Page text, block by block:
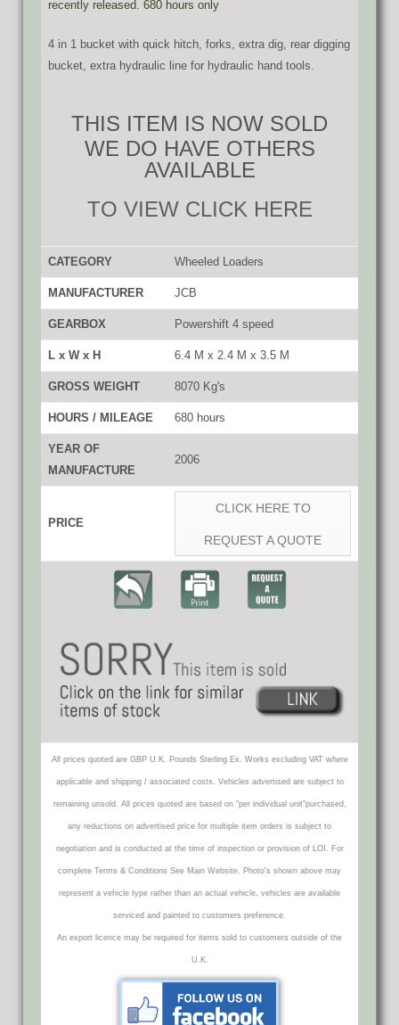
recently released. 680 hours only
4 in 1 bucket with quick hitch, forks, extra dig, rear digging
bucket, extra hydraulic line for hydraulic hand tools.
THIS ITEM IS NOW SOLD
WE DO HAVE OTHERS
AVAILABLE
TO VIEW CLICK HERE
CATEGORY Wheeled Loaders
MANUFACTURER JCB
GEARBOX Powershift 4 speed
L x W x H 6.4 M x 2.4 M x 3.5 M
GROSS WEIGHT 8070 Kg's
HOURS / MILEAGE 680 hours
YEAR OF
MANUFACTURE
2006
PRICE
CLICK HERE TO
REQUEST A QUOTE
All prices quoted are GBP U.K. Pounds Sterling Ex. Works excluding VAT where
applicable and shipping / associated costs. Vehicles advertised are subject to
remaining unsold. All prices quoted are based on "per individual unit"purchased,
any reductions on advertised price for multiple item orders is subject to
negotiation and is conducted at the time of inspection or provision of LOI. For
complete Terms & Conditions See Main Website. Photo's shown above may
represent a vehicle type rather than an actual vehicle, vehicles are available
serviced and painted to customers preference.
An export licence may be required for items sold to customers outside of the
U.K.